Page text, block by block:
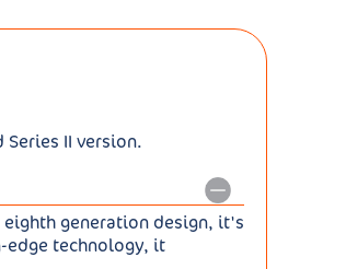
II version.
generation design, it's
edge technology, it